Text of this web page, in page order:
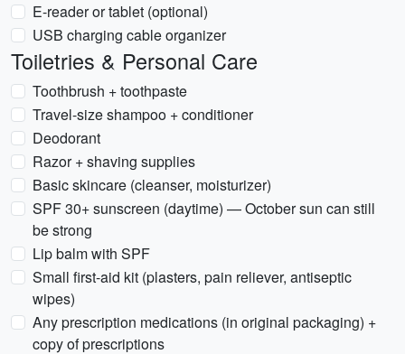
E-reader or tablet (optional)
USB charging cable organizer
Toiletries & Personal Care
Toothbrush + toothpaste
Travel-size shampoo + conditioner
Deodorant
Razor + shaving supplies
Basic skincare (cleanser, moisturizer)
SPF 30+ sunscreen (daytime) — October sun can still
be strong
Lip balm with SPF
Small first-aid kit (plasters, pain reliever, antiseptic
wipes)
Any prescription medications (in original packaging) +
copy of prescriptions